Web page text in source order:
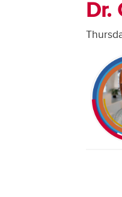
Dr.